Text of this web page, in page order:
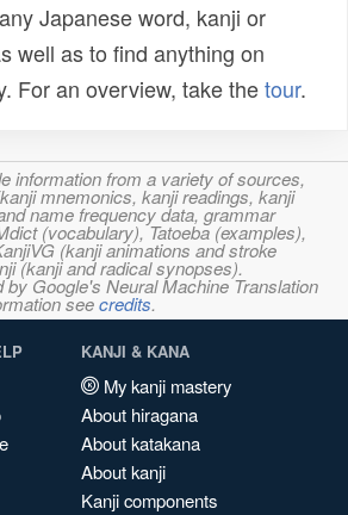
Japanese word, kanji or
well as to find anything on
For an overview, take thetour.
information from a variety of sources,
mnemonics, kanji readings, kanji
name frequency data, grammar
(vocabulary), Tatoeba (examples),
(kanji animations and stroke
(kanji and radical synopses).
by Google's Neural Machine Translation
seecredits.
KANJI & KANA
My kanji mastery
About hiragana
About katakana
About kanji
Kanji components